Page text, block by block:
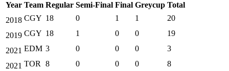
Year Team Regular Semi-Final Final Greycup Total
2018 CGY 18 0 1 1
20
2019 CGY 18 1 0 0
19
2021 EDM 3 0 0 0
3
2021 TOR 8 0 0 0
8